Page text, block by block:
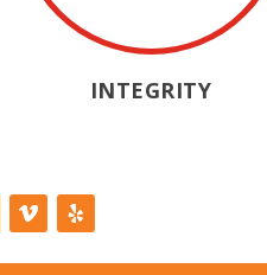
INTEGRITY